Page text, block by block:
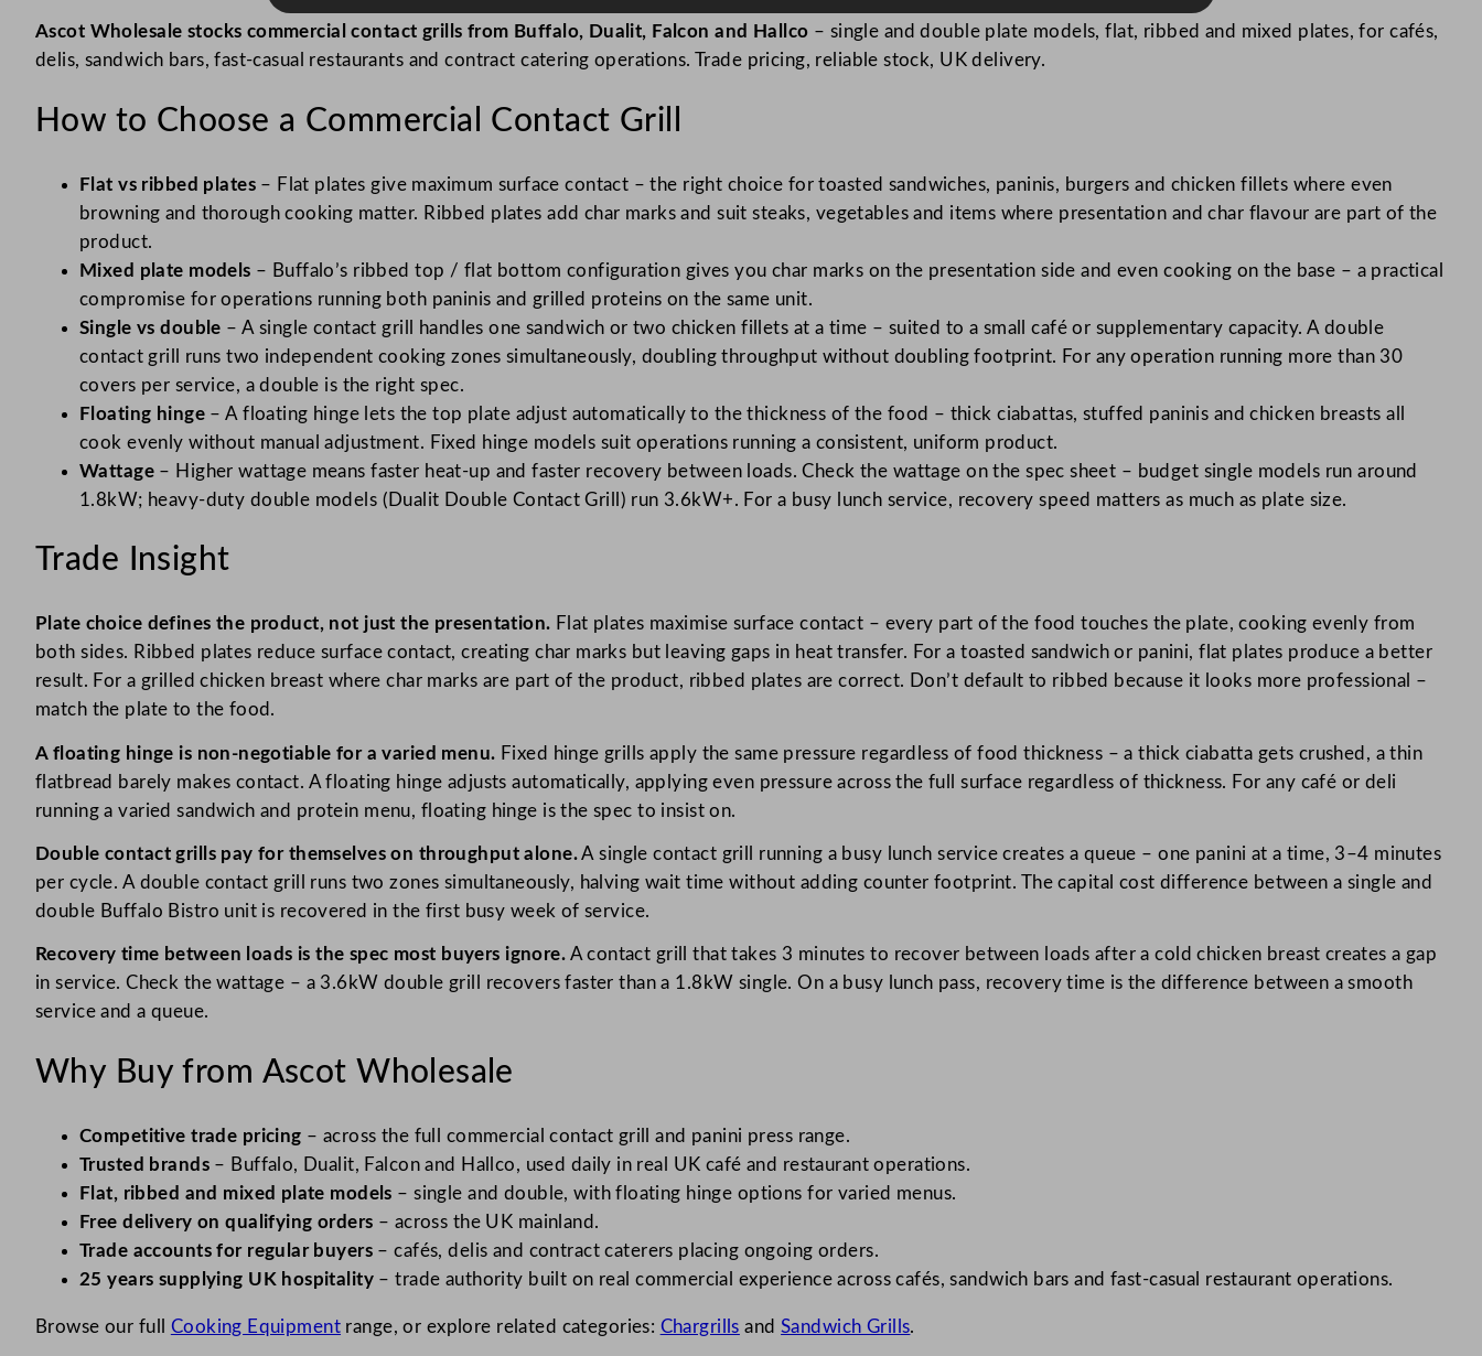
Ascot Wholesale stocks commercial contact grills from Buffalo, Dualit, Falcon and Hallco – single and double plate models, flat, ribbed and mixed plates, for cafés,
delis, sandwich bars, fast-casual restaurants and contract catering operations. Trade pricing, reliable stock, UK delivery.
How to Choose a Commercial Contact Grill
Flat vs ribbed plates– Flat plates give maximum surface contact – the right choice for toasted sandwiches, paninis, burgers and chicken fillets where even
browning and thorough cooking matter. Ribbed plates add char marks and suit steaks, vegetables and items where presentation and char flavour are part of the
product.
Mixed plate models – Buffalo’s ribbed top / flat bottom configuration gives you char marks on the presentation side and even cooking on the base – a practical
compromise for operations running both paninis and grilled proteins on the same unit.
Single vs double – A single contact grill handles one sandwich or two chicken fillets at a time – suited to a small café or supplementary capacity. A double
contact grill runs two independent cooking zones simultaneously, doubling throughput without doubling footprint. For any operation running more than 30
covers per service, a double is the right spec.
Floating hinge– A floating hinge lets the top plate adjust automatically to the thickness of the food – thick ciabattas, stuffed paninis and chicken breasts all
cook evenly without manual adjustment. Fixed hinge models suit operations running a consistent, uniform product.
Wattage– Higher wattage means faster heat-up and faster recovery between loads. Check the wattage on the spec sheet – budget single models run around
1.8kW; heavy-duty double models (Dualit Double Contact Grill) run 3.6kW+. For a busy lunch service, recovery speed matters as much as plate size.
Trade Insight
Plate choice defines the product, not just the presentation. Flat plates maximise surface contact – every part of the food touches the plate, cooking evenly from
both sides. Ribbed plates reduce surface contact, creating char marks but leaving gaps in heat transfer. For a toasted sandwich or panini, flat plates produce a better
result. For a grilled chicken breast where char marks are part of the product, ribbed plates are correct. Don’t default to ribbed because it looks more professional –
match the plate to the food.
A floating hinge is non-negotiable for a varied menu. Fixed hinge grills apply the same pressure regardless of food thickness – a thick ciabatta gets crushed, a thin
flatbread barely makes contact. A floating hinge adjusts automatically, applying even pressure across the full surface regardless of thickness. For any café or deli
running a varied sandwich and protein menu, floating hinge is the spec to insist on.
Double contact grills pay for themselves on throughput alone.A single contact grill running a busy lunch service creates a queue – one panini at a time, 3–4 minutes
per cycle. A double contact grill runs two zones simultaneously, halving wait time without adding counter footprint. The capital cost difference between a single and
double Buffalo Bistro unit is recovered in the first busy week of service.
Recovery time between loads is the spec most buyers ignore. A contact grill that takes 3 minutes to recover between loads after a cold chicken breast creates a gap
in service. Check the wattage – a 3.6kW double grill recovers faster than a 1.8kW single. On a busy lunch pass, recovery time is the difference between a smooth
service and a queue.
Why Buy from Ascot Wholesale
Competitive trade pricing – across the full commercial contact grill and panini press range.
Trusted brands– Buffalo, Dualit, Falcon and Hallco, used daily in real UK café and restaurant operations.
Flat, ribbed and mixed plate models – single and double, with floating hinge options for varied menus.
Free delivery on qualifying orders – across the UK mainland.
Trade accounts for regular buyers – cafés, delis and contract caterers placing ongoing orders.
25 years supplying UK hospitality – trade authority built on real commercial experience across cafés, sandwich bars and fast-casual restaurant operations.
Browse our full Cooking Equipment range, or explore related categories: Chargrills andSandwich Grills.